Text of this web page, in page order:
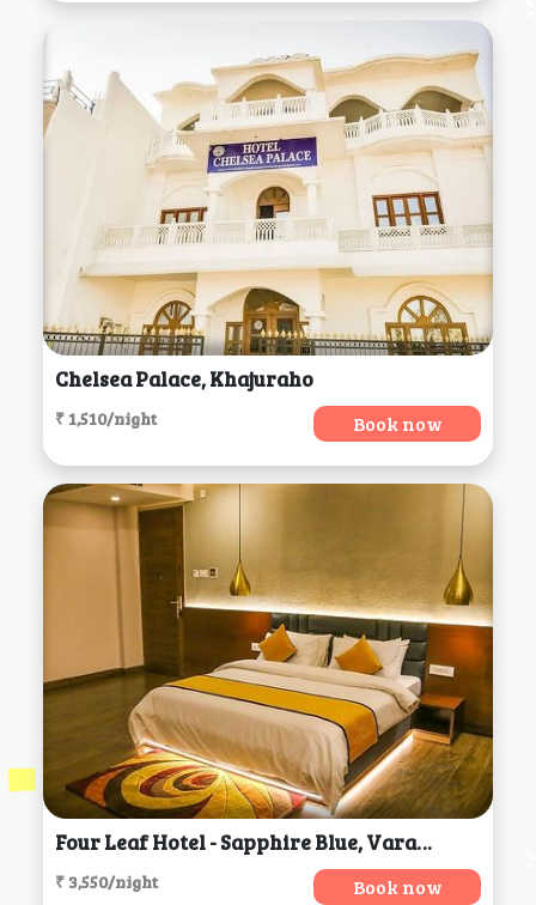
Chelsea Palace, Khajuraho
₹ 1,510/night Book now
Four Leaf Hotel - Sapphire Blue, Varanasi
₹ 3,550/night Book now